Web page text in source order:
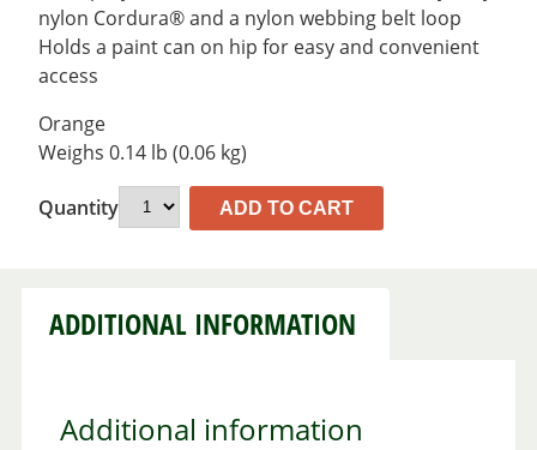
nylon Cordura® and a nylon webbing belt loop
Holds a paint can on hip for easy and convenient
access
Orange
Weighs 0.14 lb (0.06 kg)
Quantity ADD TO CART
ADDITIONAL INFORMATION
Additional information